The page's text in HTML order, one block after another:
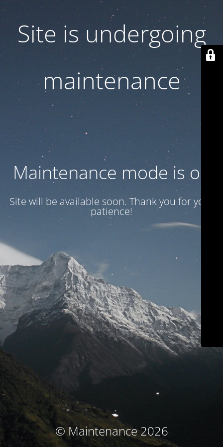
Site is undergoing
maintenance
Maintenance mode is on
Site will be available soon. Thank you for your
patience!
© Maintenance 2026